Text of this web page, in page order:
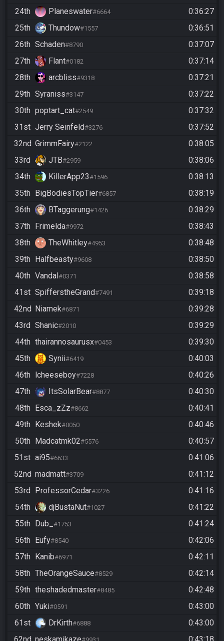
24th
Planeswater#6664
0:36:27
25th
Thundow#1557
0:36:51
26th Schaden#8790
0:37:07
27th
Flant#0182
0:37:14
28th
arcbliss#9318
0:37:21
29th Syraniss#3147
0:37:22
30th poptart_cat#2549
0:37:32
31st Jerry Seinfeld#3276
0:37:52
32nd GrimmFairy#2122
0:38:05
33rd
JTB#2959
0:38:06
34th
KillerApp23#1596
0:38:13
35th BigBodiesTopTier#6857
0:38:19
36th
BTaggerung#1426
0:38:29
37th Frimelda#9972
0:38:43
38th
TheWhitley#4953
0:38:48
39th Halfbeasty#9608
0:38:50
40th Vandal#0371
0:38:58
41st SpifferstheGrand#7491
0:39:18
42nd Niamek#6871
0:39:28
43rd Shanic#2010
0:39:29
44th thairannosaurusx#0453
0:39:30
45th
Synii#6419
0:40:03
46th lcheeseboy#7228
0:40:26
47th
ItsSolarBear#8877
0:40:30
48th Esca_zZz#8662
0:40:41
49th Keshek#0050
0:40:46
50th Madcatmk02#5576
0:40:57
51st ai95#6633
0:41:06
52nd madmatt#3709
0:41:12
53rd ProfessorCedar#3226
0:41:16
54th
djBustaNut#1027
0:41:22
55th Dub_ #1753
0:41:24
56th Eufy#8540
0:42:06
57th Kanib#6971
0:42:11
58th TheOrangeSauce#8529
0:42:14
59th theshadedmaster#8485
0:42:48
60th Yuki#0591
0:43:00
61st
DrKirth#6888
0:43:00
#9931